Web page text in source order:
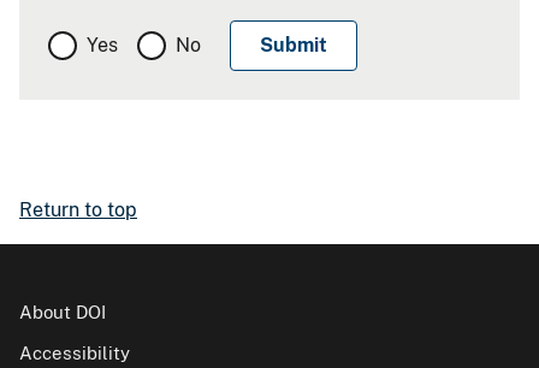
Yes No
Return to top
About DOI
Accessibility